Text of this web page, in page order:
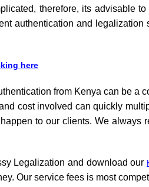
therefore, its advisable
authentication and
here
from Kenya can be a
cost involved can quickly
to our clients. We always
Legalization and download our
Our service fees is most